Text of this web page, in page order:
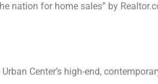
nation for home sales” by
Center’s high-end,